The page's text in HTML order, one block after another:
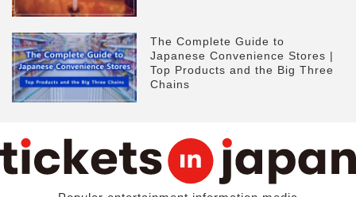
The Complete Guide to
Japanese Convenience Stores |
Top Products and the Big Three
Chains